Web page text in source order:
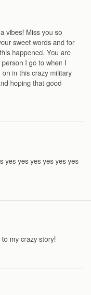
vibes! Miss you so
sweet words and for
happened. You are
I go to when I
on in this crazy military
hoping that good
yes yes yes yes yes yes
my crazy story!